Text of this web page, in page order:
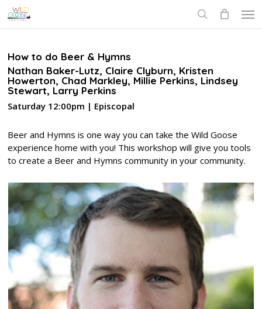
Skip
to
How to do Beer & Hymns
Nathan Baker-Lutz, Claire Clyburn, Kristen
Howerton, Chad Markley, Millie Perkins, Lindsey
Stewart, Larry Perkins
Saturday 12:00pm | Episcopal
Beer and Hymns is one way you can take the Wild Goose
experience home with you! This workshop will give you tools
to create a Beer and Hymns community in your community.